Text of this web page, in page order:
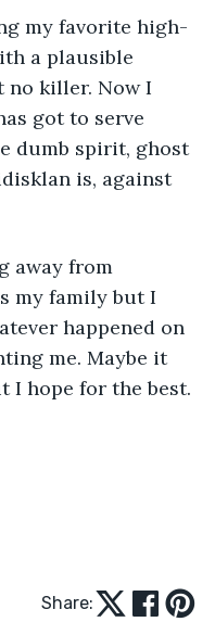
my favorite high-
a plausible
no killer. Now I
got to serve
dumb spirit, ghost
is, against
away from
my family but I
happened on
me. Maybe it
I hope for the best.
Share: